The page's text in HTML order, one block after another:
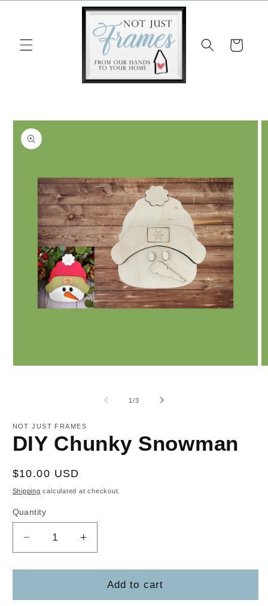
Cart
product
information
1/of
3
NOT JUST FRAMES
DIY Chunky Snowman
Regular
price
$10.00 USD
Shipping calculated at checkout.
Quantity
Decrease
quantity
for
Chunky
Increase
quantity
for
Chunky
Add to cart